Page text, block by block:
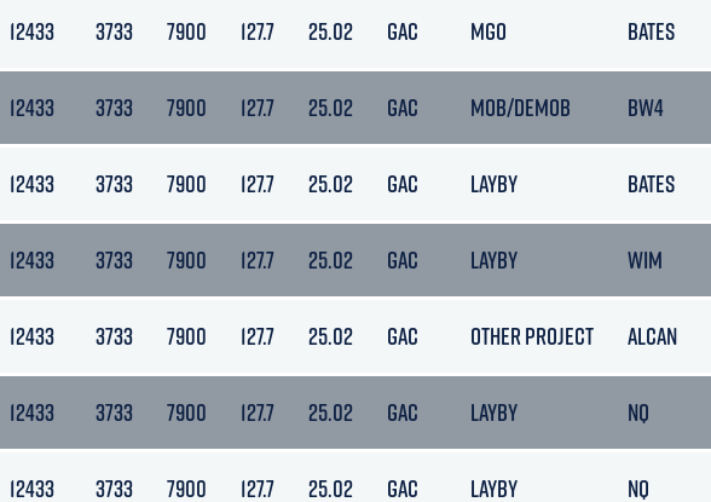
12433 3733 7900 127.7 25.02 GAC MGO BATES
12433 3733 7900 127.7 25.02 GAC MOB/DEMOB BW4
12433 3733 7900 127.7 25.02 GAC LAYBY BATES
12433 3733 7900 127.7 25.02 GAC LAYBY WIM
12433 3733 7900 127.7 25.02 GAC OTHER PROJECT ALCAN
12433 3733 7900 127.7 25.02 GAC LAYBY NQ
12433 3733 7900 127.7 25.02 GAC LAYBY NQ